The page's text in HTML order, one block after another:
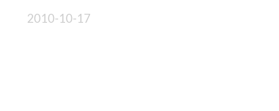
2010-10-17